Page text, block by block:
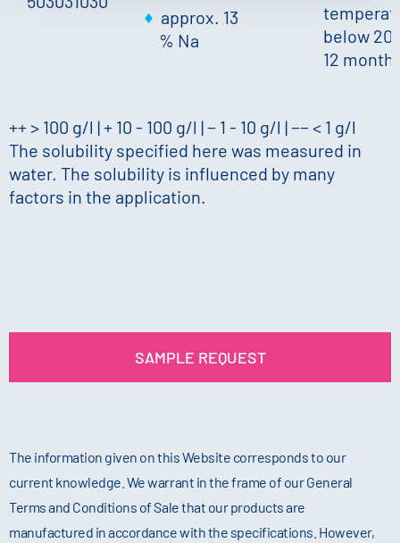
approx. 13
% Na
below 20
12
++ > 100 g/l | + 10 - 100 g/l | − 1 - 10 g/l | −− < 1 g/l
The solubility specified here was measured in
water. The solubility is influenced by many
factors in the application.
SAMPLE REQUEST
The information given on this Website corresponds to our
current knowledge. We warrant in the frame of our General
Terms and Conditions of Sale that our products are
manufactured in accordance with the specifications. However,